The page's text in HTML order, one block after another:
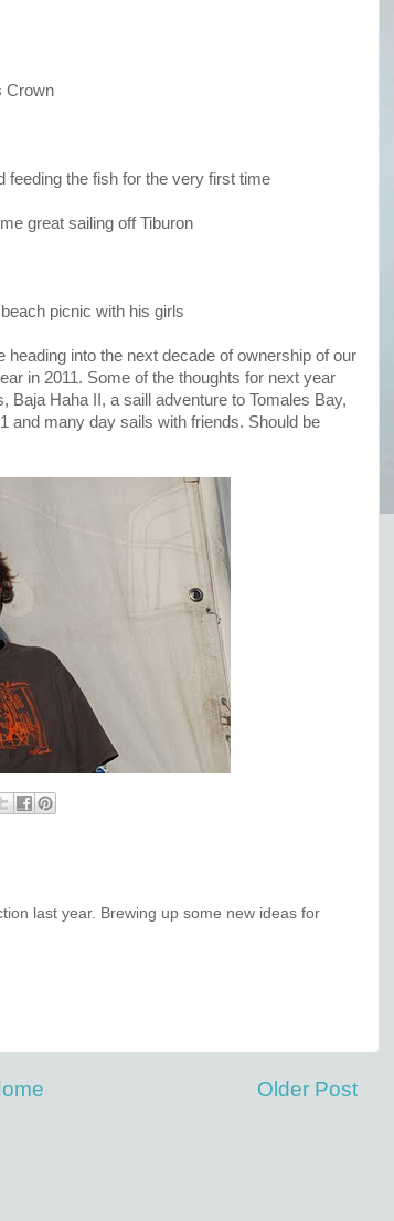
Crown
feeding the fish for the very first time
great sailing off Tiburon
picnic with his girls
into the next decade of ownership of our
in 2011. Some of the thoughts for next year
Baja Haha II, a saill adventure to Tomales Bay,
and many day sails with friends. Should be
last year. Brewing up some new ideas for
Older Post